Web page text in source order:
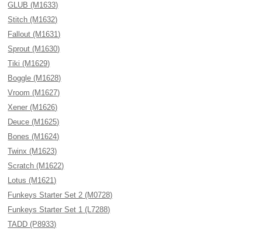
GLUB (M1633)
Stitch (M1632)
Fallout (M1631)
Sprout (M1630)
Tiki (M1629)
Boggle (M1628)
Vroom (M1627)
Xener (M1626)
Deuce (M1625)
Bones (M1624)
Twinx (M1623)
Scratch (M1622)
Lotus (M1621)
Funkeys Starter Set 2 (M0728)
Funkeys Starter Set 1 (L7288)
TADD (P8933)